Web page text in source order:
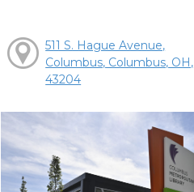
511 S. Hague Avenue,
Columbus, Columbus, OH,
43204